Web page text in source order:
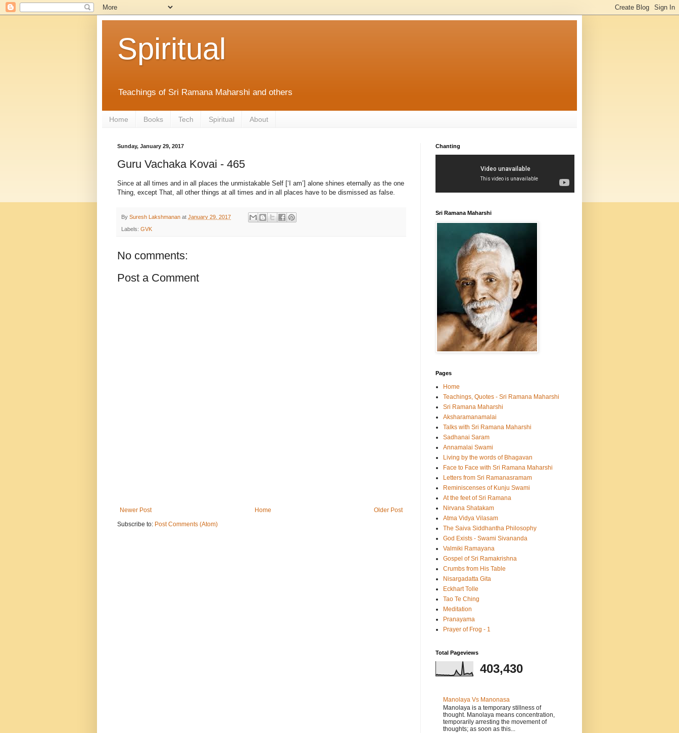
Spiritual
Teachings of Sri Ramana Maharshi and others
Home Books Tech Spiritual About
Sunday, January 29, 2017
Guru Vachaka Kovai - 465
Since at all times and in all places the unmistakable Self [‘I am’] alone shines eternally as the one
Thing, except That, all other things at all times and in all places have to be dismissed as false.
By Suresh Lakshmanan at January 29, 2017
Labels: GVK
No comments:
Post a Comment
Newer Post Older Post
Home
Subscribe to: Post Comments (Atom)
Chanting
Sri Ramana Maharshi
Pages
Home
Teachings, Quotes - Sri Ramana Maharshi
Sri Ramana Maharshi
Aksharamanamalai
Talks with Sri Ramana Maharshi
Sadhanai Saram
Annamalai Swami
Living by the words of Bhagavan
Face to Face with Sri Ramana Maharshi
Letters from Sri Ramanasramam
Reminiscenses of Kunju Swami
At the feet of Sri Ramana
Nirvana Shatakam
Atma Vidya Vilasam
The Saiva Siddhantha Philosophy
God Exists - Swami Sivananda
Valmiki Ramayana
Gospel of Sri Ramakrishna
Crumbs from His Table
Nisargadatta Gita
Eckhart Tolle
Tao Te Ching
Meditation
Pranayama
Prayer of Frog - 1
Total Pageviews
403,430
Manolaya Vs Manonasa
Manolaya is a temporary stillness of
thought. Manolaya means concentration,
temporarily arresting the movement of
thoughts; as soon as this...